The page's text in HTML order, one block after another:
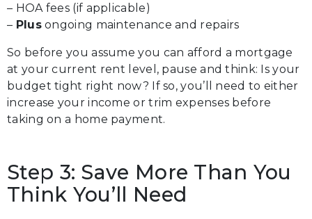
– HOA fees (if applicable)
– Plusongoing maintenance and repairs
So before you assume you can afford a mortgage
at your current rent level, pause and think: Is your
budget tight right now? If so, you’ll need to either
increase your income or trim expenses before
taking on a home payment.
Step 3: Save More Than You
Think You’ll Need